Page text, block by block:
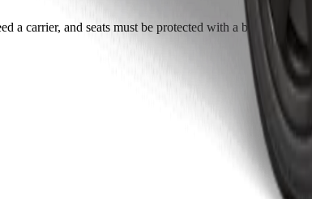
a carrier, and seats must be protected with a blanket or pad.